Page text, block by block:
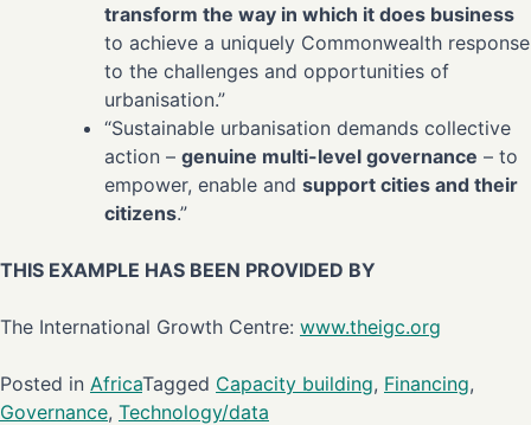
transform the way in which it does business
to achieve a uniquely Commonwealth response
to the challenges and opportunities of
urbanisation.”
“Sustainable urbanisation demands collective
action – genuine multi-level governance – to
empower, enable and support cities and their
citizens.”
THIS EXAMPLE HAS BEEN PROVIDED BY
The International Growth Centre: www.theigc.org
Posted in AfricaTagged Capacity building, Financing,
Governance, Technology/data